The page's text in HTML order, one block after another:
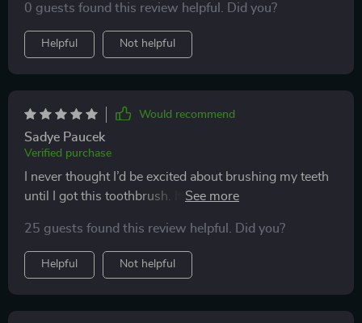
0 guests found this review helpful. Did you?
Helpful Not helpful
Would recommend
Sadye Paucek
Verified purchase
I never thought I’d be excited about brushing my teeth
until I got this toothbrush. It's made such a difference
breath thanks to its superior cleaning effect and built-
in tongue scraper. Plus, it's so comfortable to hold
with its non-slip grip!
25 guests found this review helpful. Did you?
Helpful Not helpful